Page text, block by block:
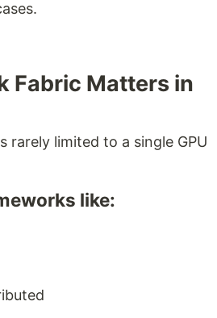
Fabric Matters in
rarely limited to a single GPU
like: